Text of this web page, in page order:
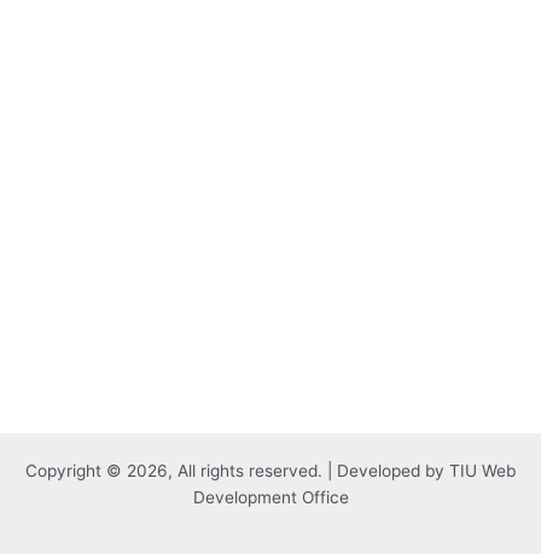
Copyright © 2026, All rights reserved. | Developed by TIU Web
Development Office